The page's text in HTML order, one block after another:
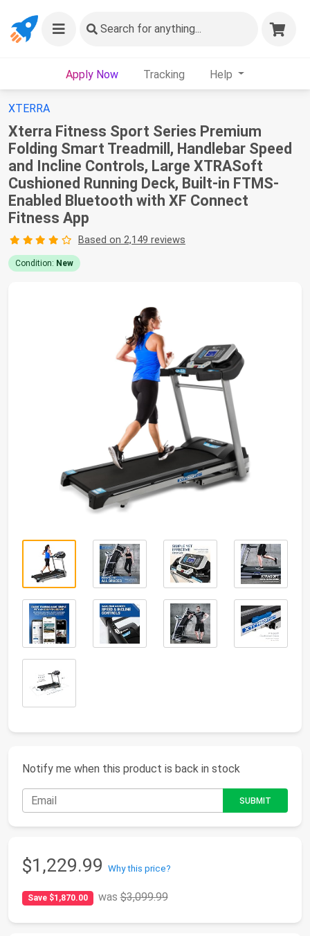
Search for anything...
Apply Now Tracking Help
XTERRA
Xterra Fitness Sport Series Premium
Folding Smart Treadmill, Handlebar Speed
and Incline Controls, Large XTRASoft
Cushioned Running Deck, Built-in FTMS-
Enabled Bluetooth with XF Connect
Fitness App
Based on 2,149 reviews
Condition: New
Notify me when this product is back in stock
$1,229.99 Why this price?
Save $1,870.00 was$3,099.99